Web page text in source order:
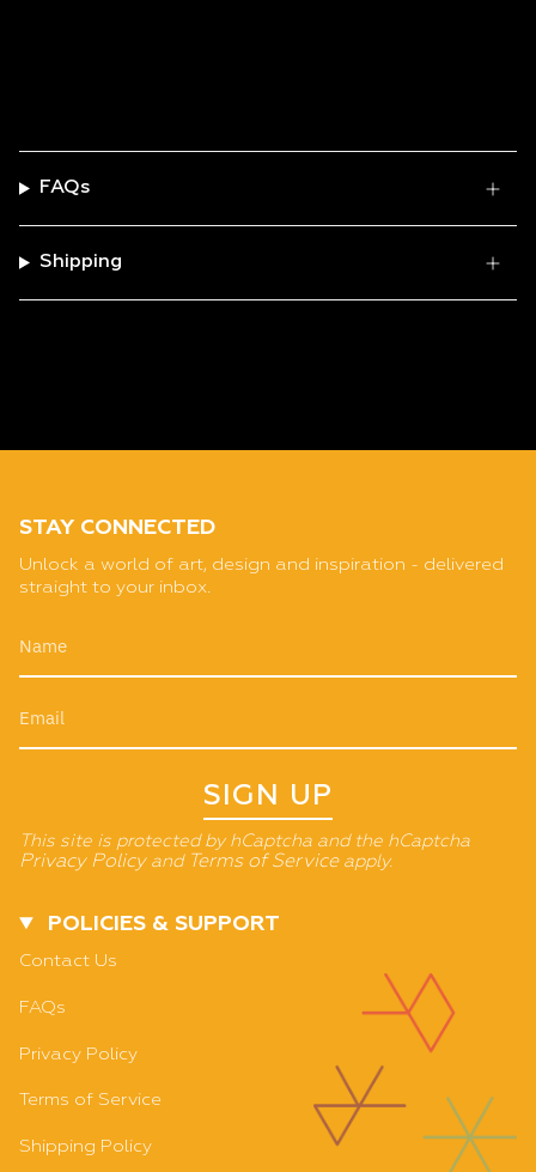
FAQs
Shipping
STAY CONNECTED
Unlock a world of art, design and inspiration - delivered
straight to your inbox.
SIGN UP
This site is protected by hCaptcha and the hCaptcha
Privacy Policyand Terms of Serviceapply.
POLICIES & SUPPORT
Contact Us
FAQs
Privacy Policy
Terms of Service
Shipping Policy